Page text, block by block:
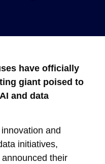
have officially
giant poised to
and data
and
initiatives,
their